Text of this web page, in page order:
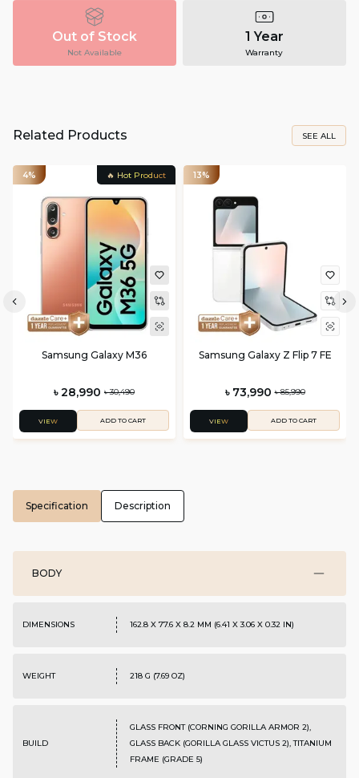
Out of Stock
Not Available
1 Year
Warranty
Related Products SEE ALL
4% 🔥 Hot Product
Samsung Galaxy M36
৳ 28,990 ৳ 30,490
VIEW ADD TO CART
13%
Samsung Galaxy Z Flip 7 FE
৳ 73,990 ৳ 85,990
VIEW ADD TO CART
Specification Description
BODY
DIMENSIONS 162.8 X 77.6 X 8.2 MM (6.41 X 3.06 X 0.32 IN)
WEIGHT 218 G (7.69 OZ)
BUILD
GLASS FRONT (CORNING GORILLA ARMOR 2),
GLASS BACK (GORILLA GLASS VICTUS 2), TITANIUM
FRAME (GRADE 5)